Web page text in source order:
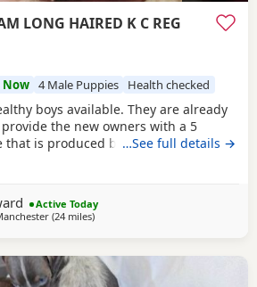
LONG HAIRED K C REG
Now 4 Male Puppies Health checked
boys available. They are already
the new owners with a 5
is produced by KC on their
know you are getting a genuine
not been crossed with any other
wormed twice (as per
had 1st vaccine, vet health
…See full details →
Active Today
(24 milesaway from Winsford
)